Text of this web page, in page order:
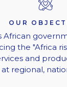
OUR
African
the "Africa
and
regional,